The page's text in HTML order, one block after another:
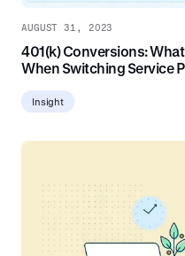
AUGUST 31, 2023
401(k) Conversions:
When Switching Service
Insight